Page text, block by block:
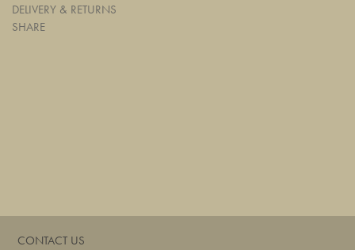
DELIVERY & RETURNS
SHARE
CONTACT US